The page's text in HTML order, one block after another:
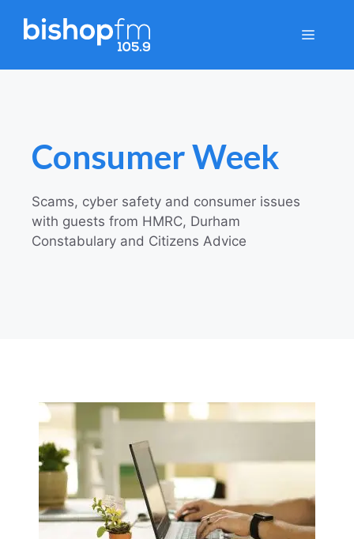
Menu
Consumer Week
Scams, cyber safety and consumer issues
with guests from HMRC, Durham
Constabulary and Citizens Advice